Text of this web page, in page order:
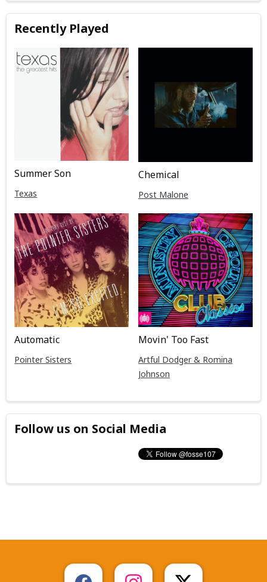
Recently Played
Summer Son
Texas
Chemical
Post Malone
Automatic
Pointer Sisters
Movin' Too Fast
Artful Dodger & Romina
Johnson
Follow us on Social Media